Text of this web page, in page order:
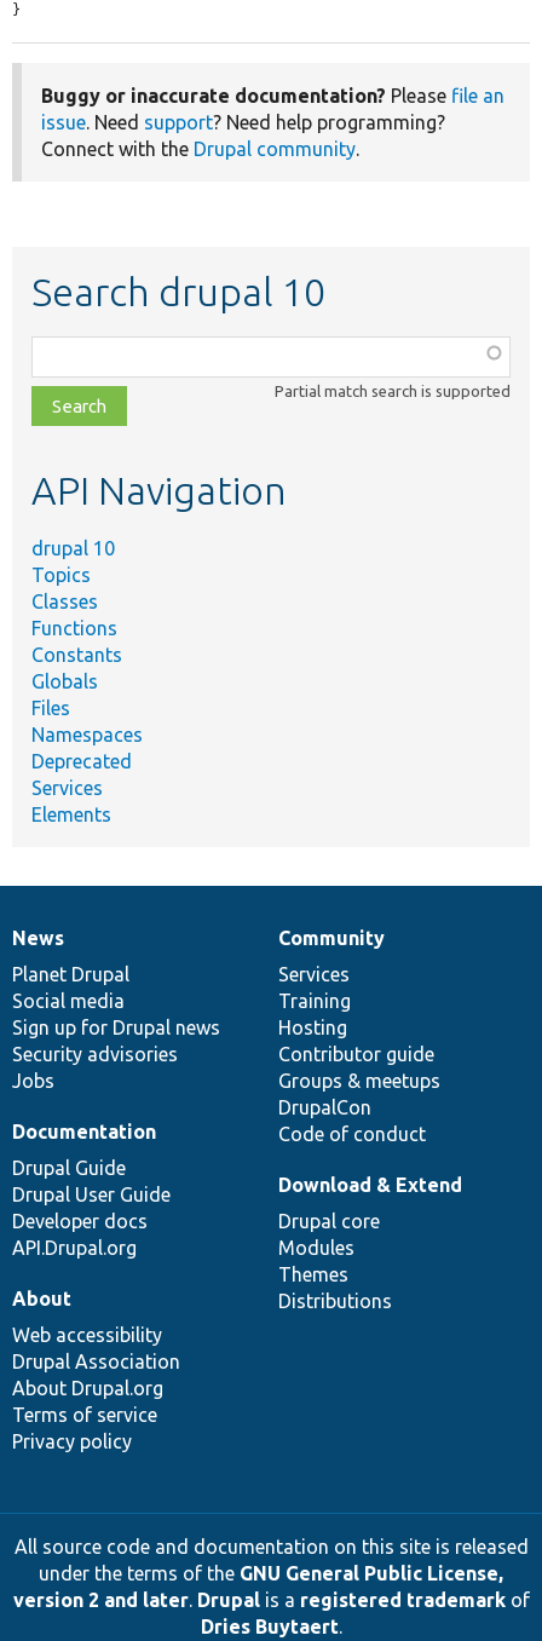
}
Buggy or inaccurate documentation? Please file an
issue. Need support? Need help programming?
Connect with the Drupal community.
Search drupal 10
class,
file,
topic,
Partial match search is supported
API Navigation
drupal 10
Topics
Classes
Functions
Constants
Globals
Files
Namespaces
Deprecated
Services
Elements
News
items
News
Planet Drupal
Social media
Sign up for Drupal news
Security advisories
Jobs
Our
community
Community
Services
Training
Hosting
Contributor guide
Groups & meetups
DrupalCon
Code of conduct
Documentation
Documentation
Drupal Guide
Drupal User Guide
Developer docs
API.Drupal.org
Drupal
code
base
Download & Extend
Drupal core
Modules
Themes
Distributions
Governance
of
community
About
Web accessibility
Drupal Association
About Drupal.org
Terms of service
Privacy policy
All source code and documentation on this site is released
under the terms of the GNU General Public License,
version 2 and later. Drupalis a registered trademarkof
Dries Buytaert